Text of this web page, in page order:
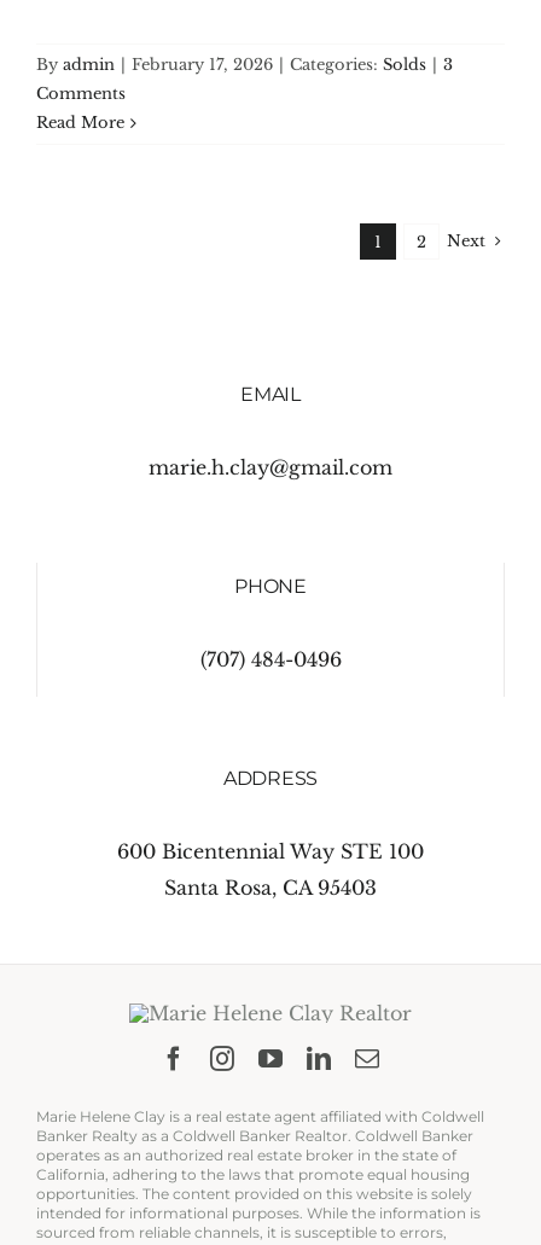
By admin | February 17, 2026 | Categories: Solds | 3
Comments
Read More
1 2 Next
EMAIL
marie.h.clay@gmail.com
PHONE
(707) 484-0496
ADDRESS
600 Bicentennial Way STE 100
Santa Rosa, CA 95403
Marie Helene Clay is a real estate agent affiliated with Coldwell
Banker Realty as a Coldwell Banker Realtor. Coldwell Banker
operates as an authorized real estate broker in the state of
California, adhering to the laws that promote equal housing
opportunities. The content provided on this website is solely
intended for informational purposes. While the information is
sourced from reliable channels, it is susceptible to errors,